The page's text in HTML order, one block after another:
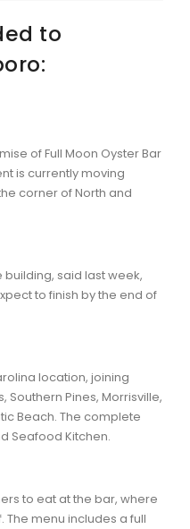
to
of Full Moon Oyster Bar
is currently moving
corner of North and
building, said last week,
to finish by the end of
location, joining
Southern Pines, Morrisville,
Beach. The complete
Seafood Kitchen.
to eat at the bar, where
The menu includes a full